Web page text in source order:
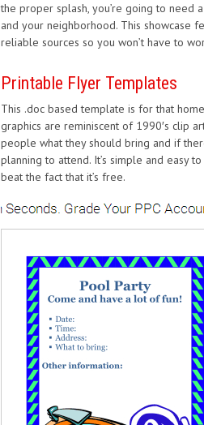
the proper splash, you’re going to
and your neighborhood. This showcase
reliable sources so you won’t have to
Printable Flyer Templates
This .doc based template is for that
graphics are reminiscent of 1990′s clip
people what they should bring and if
planning to attend. It’s simple and easy
beat the fact that it’s free.